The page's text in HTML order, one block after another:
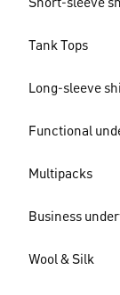
Short-sleeve
Tank Tops
Long-sleeve
Functional
Multipacks
Business
Wool & Silk